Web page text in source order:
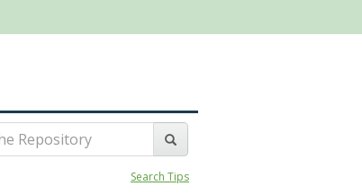
Search Tips